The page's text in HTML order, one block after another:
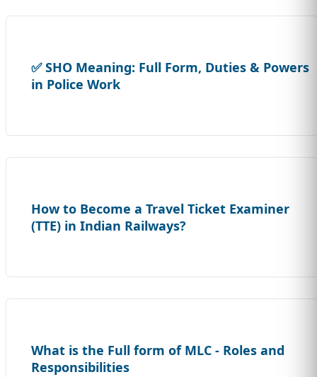
✅ SHO Meaning: Full Form, Duties & Powers
in Police Work
How to Become a Travel Ticket Examiner
(TTE) in Indian Railways?
What is the Full form of MLC - Roles and
Responsibilities